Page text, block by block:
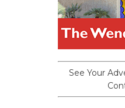
See Your